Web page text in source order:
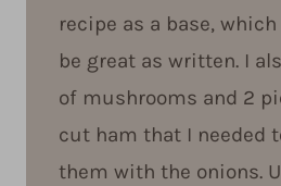
recipe as a base,
be great as written. I
of mushrooms and 2
cut ham that I needed
them with the onions.